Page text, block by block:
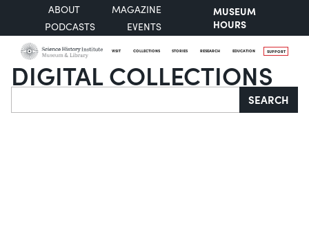
ABOUT
MAGAZINE
PODCASTS
EVENTS
MUSEUM
HOURS
VISIT COLLECTIONS STORIES RESEARCH EDUCATION SUPPORT
DIGITAL COLLECTIONS
Search SEARCH